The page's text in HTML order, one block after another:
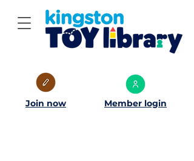
Join now Member login